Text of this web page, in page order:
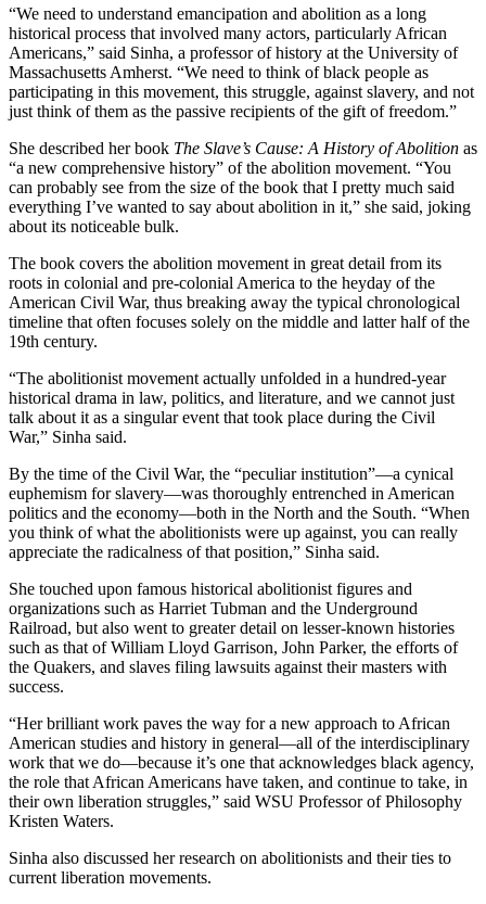
“We need to understand emancipation and abolition as a long
historical process that involved many actors, particularly African
Americans,” said Sinha, a professor of history at the University of
Massachusetts Amherst. “We need to think of black people as
participating in this movement, this struggle, against slavery, and not
just think of them as the passive recipients of the gift of freedom.”
She described her book The Slave’s Cause: A History of Abolition as
“a new comprehensive history” of the abolition movement. “You
can probably see from the size of the book that I pretty much said
everything I’ve wanted to say about abolition in it,” she said, joking
about its noticeable bulk.
The book covers the abolition movement in great detail from its
roots in colonial and pre-colonial America to the heyday of the
American Civil War, thus breaking away the typical chronological
timeline that often focuses solely on the middle and latter half of the
19th century.
“The abolitionist movement actually unfolded in a hundred-year
historical drama in law, politics, and literature, and we cannot just
talk about it as a singular event that took place during the Civil
War,” Sinha said.
By the time of the Civil War, the “peculiar institution”—a cynical
euphemism for slavery—was thoroughly entrenched in American
politics and the economy—both in the North and the South. “When
you think of what the abolitionists were up against, you can really
appreciate the radicalness of that position,” Sinha said.
She touched upon famous historical abolitionist figures and
organizations such as Harriet Tubman and the Underground
Railroad, but also went to greater detail on lesser-known histories
such as that of William Lloyd Garrison, John Parker, the efforts of
the Quakers, and slaves filing lawsuits against their masters with
success.
“Her brilliant work paves the way for a new approach to African
American studies and history in general—all of the interdisciplinary
work that we do—because it’s one that acknowledges black agency,
the role that African Americans have taken, and continue to take, in
their own liberation struggles,” said WSU Professor of Philosophy
Kristen Waters.
Sinha also discussed her research on abolitionists and their ties to
current liberation movements.